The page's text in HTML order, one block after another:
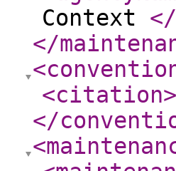
Context </
</
<citation>
</